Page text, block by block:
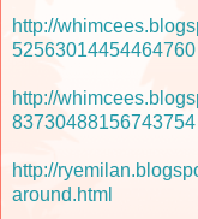
http://
52563014454464760
http://
83730488156743754
http://
around.html